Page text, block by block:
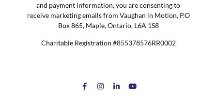
and payment information, you are consenting to
receive marketing emails from Vaughan in Motion, P.O
Box 865, Maple, Ontario, L6A 1S8
Charitable Registration #855378576RR0002